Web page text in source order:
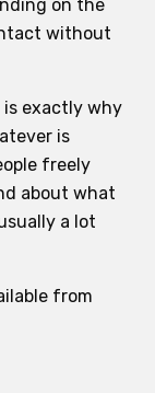
on the
without
exactly why
is
freely
about what
a lot
from